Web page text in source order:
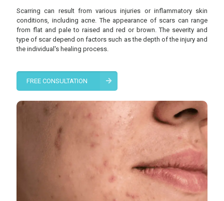
Scarring can result from various injuries or inflammatory skin
conditions, including acne. The appearance of scars can range
from flat and pale to raised and red or brown. The severity and
type of scar depend on factors such as the depth of the injury and
the individual's healing process.
FREE CONSULTATION